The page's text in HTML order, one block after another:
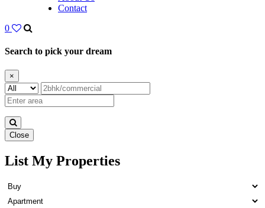
Contact
0
Search to pick your dream
×
Close
1bedroom Home For Buy in
Otteri
List My Properties